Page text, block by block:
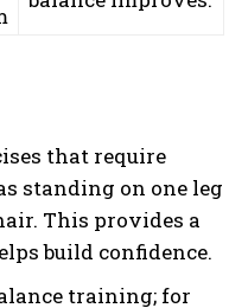
that require
standing on one leg
This provides a
build confidence.
training; for